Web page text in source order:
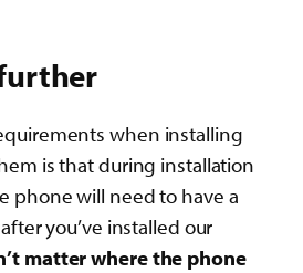
when installing
is that during installation
phone will need to have a
you’ve installed our
matter where the phone